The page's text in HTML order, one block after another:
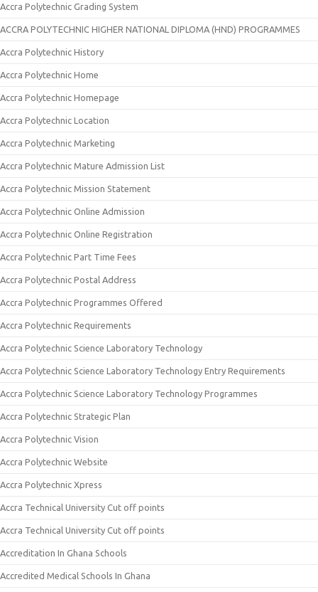
Accra Polytechnic Grading System
ACCRA POLYTECHNIC HIGHER NATIONAL DIPLOMA (HND) PROGRAMMES
Accra Polytechnic History
Accra Polytechnic Home
Accra Polytechnic Homepage
Accra Polytechnic Location
Accra Polytechnic Marketing
Accra Polytechnic Mature Admission List
Accra Polytechnic Mission Statement
Accra Polytechnic Online Admission
Accra Polytechnic Online Registration
Accra Polytechnic Part Time Fees
Accra Polytechnic Postal Address
Accra Polytechnic Programmes Offered
Accra Polytechnic Requirements
Accra Polytechnic Science Laboratory Technology
Accra Polytechnic Science Laboratory Technology Entry Requirements
Accra Polytechnic Science Laboratory Technology Programmes
Accra Polytechnic Strategic Plan
Accra Polytechnic Vision
Accra Polytechnic Website
Accra Polytechnic Xpress
Accra Technical University Cut off points
Accra Technical University Cut off points
Accreditation In Ghana Schools
Accredited Medical Schools In Ghana